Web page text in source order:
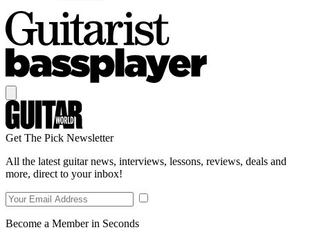
Get The Pick Newsletter
All the latest guitar news, interviews, lessons, reviews, deals and
more, direct to your inbox!
Become a Member in Seconds